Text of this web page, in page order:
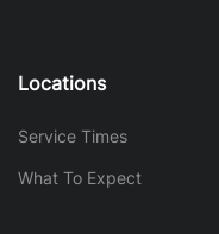
Locations
Service Times
What To Expect